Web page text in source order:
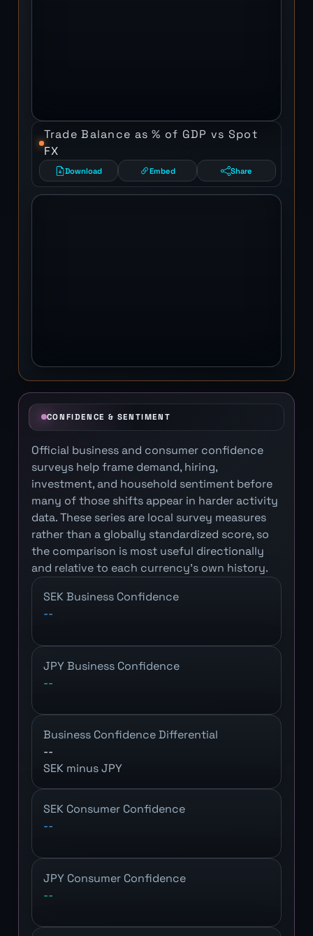
Trade Balance as % of GDP vs Spot
FX
Download Embed Share
CONFIDENCE & SENTIMENT
Official business and consumer confidence
surveys help frame demand, hiring,
investment, and household sentiment before
many of those shifts appear in harder activity
data. These series are local survey measures
rather than a globally standardized score, so
the comparison is most useful directionally
and relative to each currency's own history.
SEK Business Confidence
--
JPY Business Confidence
--
Business Confidence Differential
--
SEK minus JPY
SEK Consumer Confidence
--
JPY Consumer Confidence
--